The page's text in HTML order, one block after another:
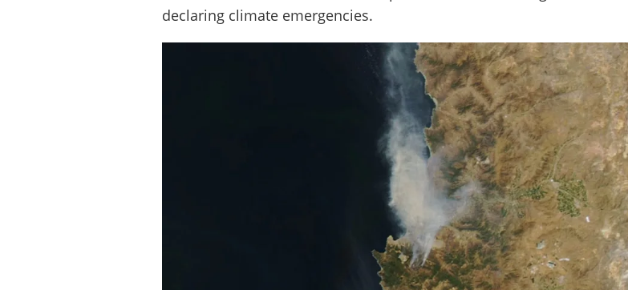
declaring climate emergencies.